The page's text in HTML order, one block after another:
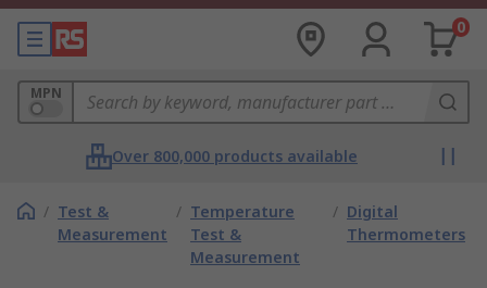
0
MPN
Over 800,000 products available
/ Test &
Measurement
/ Temperature
Test &
Measurement
/ Digital
Thermometers